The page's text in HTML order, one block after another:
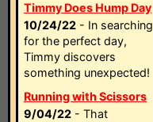
Timmy Does Hump Day
10/24/22 - In searching
for the perfect day,
Timmy discovers
something unexpected!
Running with Scissors
9/04/22 - That